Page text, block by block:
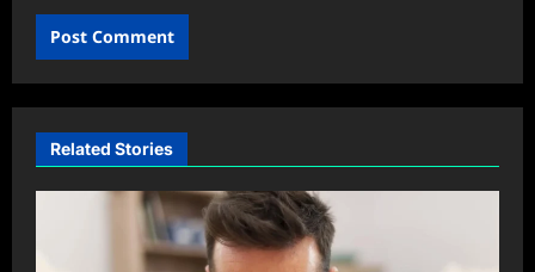
Related Stories